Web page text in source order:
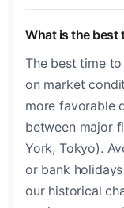
What is the best
The best time
on market
more favorable
between major
York, Tokyo).
or bank
our historical